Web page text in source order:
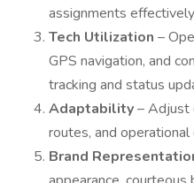
assignments
Tech Utilization –
GPS navigation, and
tracking and status
Adaptability– Adjust
routes, and operational
Brand